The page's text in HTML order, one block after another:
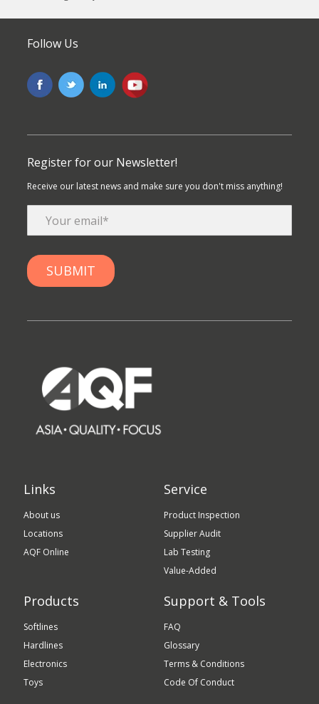
Follow Us
Register for our Newsletter!
Receive our latest news and make sure you don't miss anything!
Links
About us
Locations
AQF Online
Service
Product Inspection
Supplier Audit
Lab Testing
Value-Added
Products
Softlines
Hardlines
Electronics
Toys
Support & Tools
FAQ
Glossary
Terms & Conditions
Code Of Conduct